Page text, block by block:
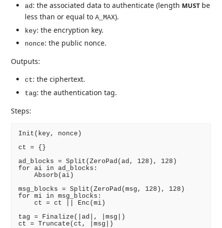
ad: the associated data to authenticate (length MUST be
less than or equal toA_MAX).
key: the encryption key.
nonce: the public nonce.
Outputs:
ct: the ciphertext.
tag: the authentication tag.
Steps:
Init(key, nonce)
ct = {}
ad_blocks = Split(ZeroPad(ad, 128), 128)
for ai in ad_blocks:
    Absorb(ai)
msg_blocks = Split(ZeroPad(msg, 128), 128)
for mi in msg_blocks:
    ct = ct || Enc(mi)
tag = Finalize(|ad|, |msg|)
ct = Truncate(ct, |msg|)